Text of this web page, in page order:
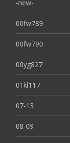
-new-
00fw789
00fw790
00yg827
01kl117
07-13
08-09